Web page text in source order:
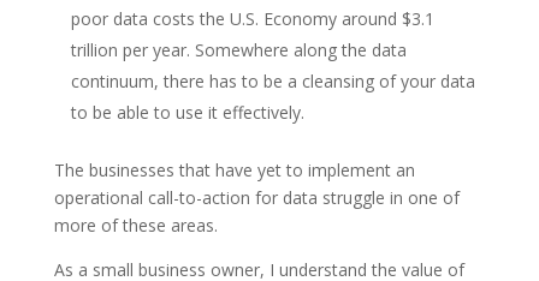
poor data costs the U.S. Economy around $3.1
trillion per year. Somewhere along the data
continuum, there has to be a cleansing of your data
to be able to use it effectively.
The businesses that have yet to implement an
operational call-to-action for data struggle in one of
more of these areas.
As a small business owner, I understand the value of